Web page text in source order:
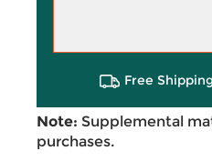
Free
Note: Supplemental
purchases.